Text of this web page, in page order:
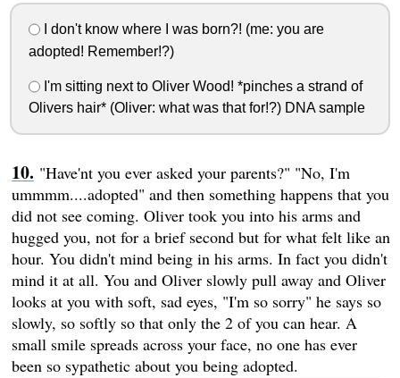
I don't know where I was born?! (me: you are
adopted! Remember!?)
I'm sitting next to Oliver Wood! *pinches a strand of
Olivers hair* (Oliver: what was that for!?) DNA sample
"Have'nt you ever asked your parents?" "No, I'm
ummmm....adopted" and then something happens that you
did not see coming. Oliver took you into his arms and
hugged you, not for a brief second but for what felt like an
hour. You didn't mind being in his arms. In fact you didn't
mind it at all. You and Oliver slowly pull away and Oliver
looks at you with soft, sad eyes, "I'm so sorry" he says so
slowly, so softly so that only the 2 of you can hear. A
small smile spreads across your face, no one has ever
been so sypathetic about you being adopted.